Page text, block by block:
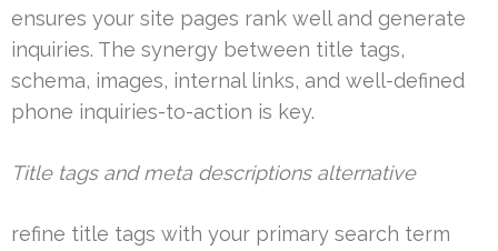
ensures your site pages rank well and generate
inquiries. The synergy between title tags,
schema, images, internal links, and well-defined
phone inquiries-to-action is key.
Title tags and meta descriptions alternative
refine title tags with your primary search term